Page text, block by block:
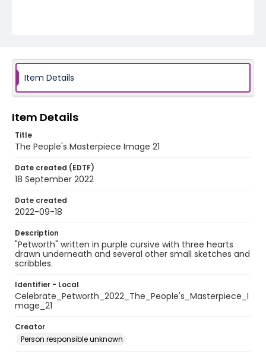
Item Details
Item Details
Title
The People's Masterpiece Image 21
Date created (EDTF)
18 September 2022
Date created
2022-09-18
Description
"Petworth" written in purple cursive with three hearts
drawn underneath and several other small sketches and
scribbles.
Identifier - Local
Celebrate_Petworth_2022_The_People's_Masterpiece_I
mage_21
Creator
Person responsible unknown